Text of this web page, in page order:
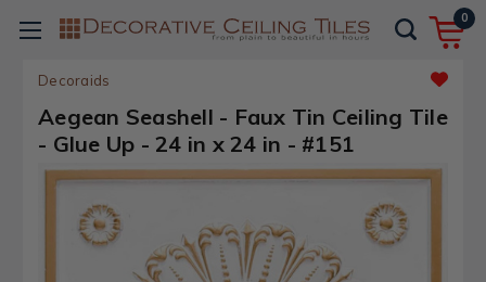
0
Decoraids
Aegean Seashell - Faux Tin Ceiling Tile
- Glue Up - 24 in x 24 in - #151